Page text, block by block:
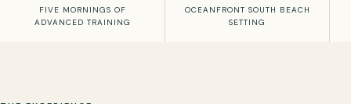
FIVE MORNINGS OF
ADVANCED TRAINING
OCEANFRONT SOUTH BEACH
SETTING